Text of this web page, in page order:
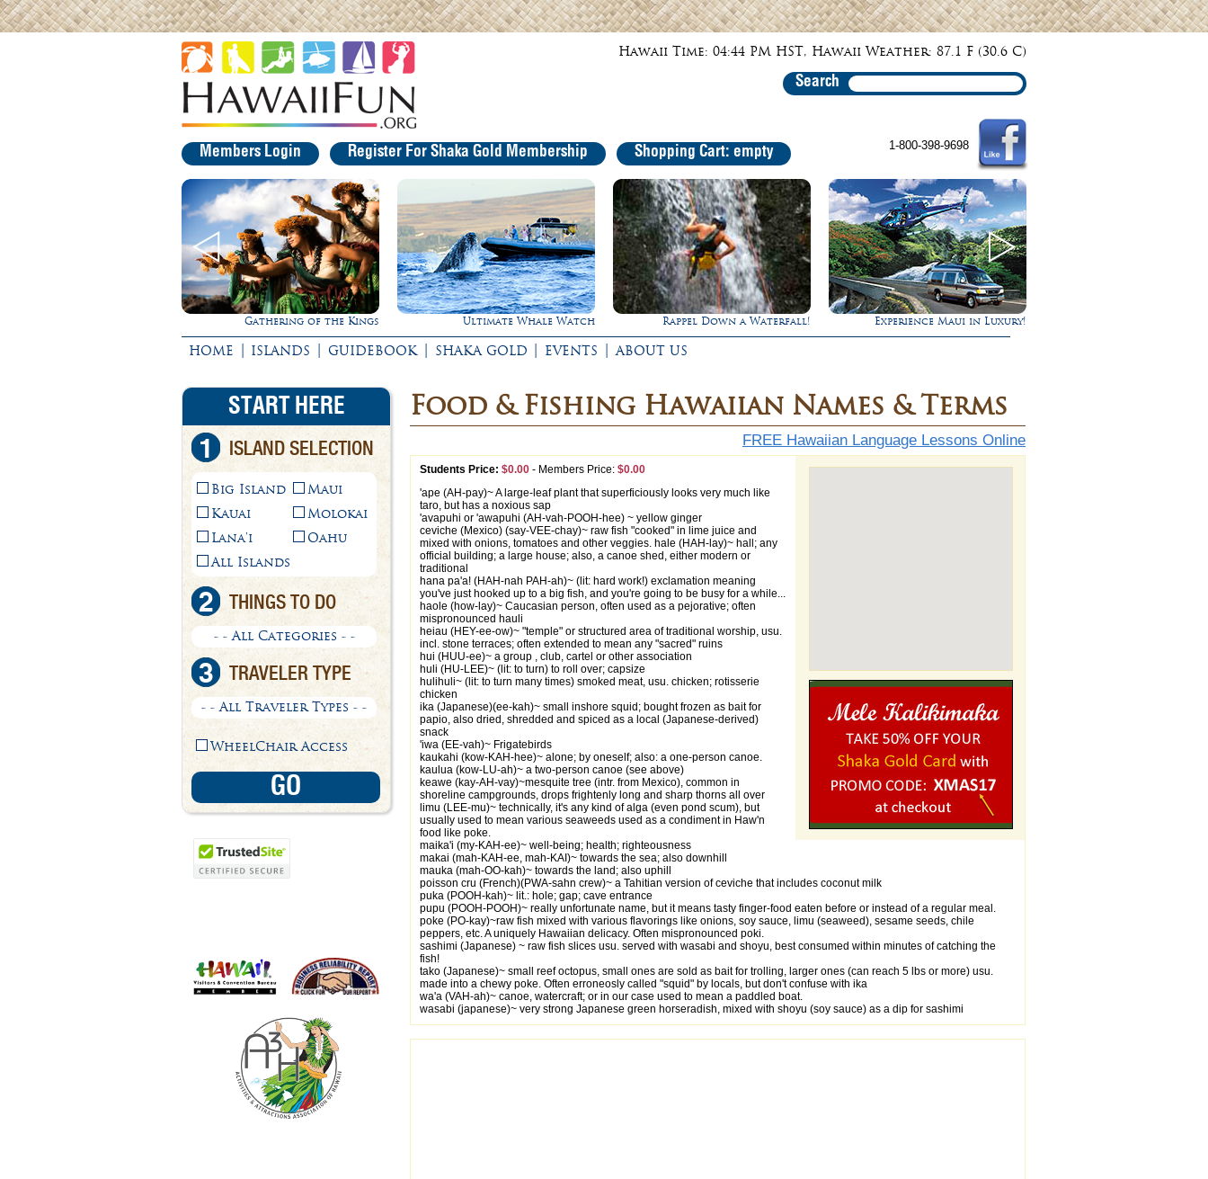
Hawaii Time: 04:44 PM HST, Hawaii Weather: 87.1 F (30.6 C)
Search
Members Login Register For Shaka Gold Membership Shopping Cart: empty 1-800-398-9698
Ultimate Whale Watch Rappel Down a Waterfall! Experience Maui in Luxury! Gathering of the Kings
HOME | ISLANDS | GUIDEBOOK | SHAKA GOLD | EVENTS | ABOUT US
START HERE
1 ISLAND SELECTION
Big Island
Kauai
Lana'i
Maui
Molokai
Oahu
All Islands
2 THINGS TO DO
- - All Categories - -
3 TRAVELER TYPE
- - All Traveler Types - -
WheelChair Access
Food & Fishing Hawaiian Names & Terms
FREE Hawaiian Language Lessons Online
Students Price: $0.00 - Members Price: $0.00
'ape (AH-pay)~ A large-leaf plant that superficiously looks very much like
taro, but has a noxious sap
'avapuhi or 'awapuhi (AH-vah-POOH-hee) ~ yellow ginger
ceviche (Mexico) (say-VEE-chay)~ raw fish "cooked" in lime juice and
mixed with onions, tomatoes and other veggies. hale (HAH-lay)~ hall; any
official building; a large house; also, a canoe shed, either modern or
traditional
hana pa'a! (HAH-nah PAH-ah)~ (lit: hard work!) exclamation meaning
you've just hooked up to a big fish, and you're going to be busy for a while...
haole (how-lay)~ Caucasian person, often used as a pejorative; often
mispronounced hauli
heiau (HEY-ee-ow)~ "temple" or structured area of traditional worship, usu.
incl. stone terraces; often extended to mean any "sacred" ruins
hui (HUU-ee)~ a group , club, cartel or other association
huli (HU-LEE)~ (lit: to turn) to roll over; capsize
hulihuli~ (lit: to turn many times) smoked meat, usu. chicken; rotisserie
chicken
ika (Japanese)(ee-kah)~ small inshore squid; bought frozen as bait for
papio, also dried, shredded and spiced as a local (Japanese-derived)
snack
'iwa (EE-vah)~ Frigatebirds
kaukahi (kow-KAH-hee)~ alone; by oneself; also: a one-person canoe.
kaulua (kow-LU-ah)~ a two-person canoe (see above)
keawe (kay-AH-vay)~mesquite tree (intr. from Mexico), common in
shoreline campgrounds, drops frightenly long and sharp thorns all over
limu (LEE-mu)~ technically, it's any kind of alga (even pond scum), but
usually used to mean various seaweeds used as a condiment in Haw'n
food like poke.
maika'i (my-KAH-ee)~ well-being; health; righteousness
makai (mah-KAH-ee, mah-KAI)~ towards the sea; also downhill
mauka (mah-OO-kah)~ towards the land; also uphill
poisson cru (French)(PWA-sahn crew)~ a Tahitian version of ceviche that includes coconut milk
puka (POOH-kah)~ lit.: hole; gap; cave entrance
pupu (POOH-POOH)~ really unfortunate name, but it means tasty finger-food eaten before or instead of a regular meal.
poke (PO-kay)~raw fish mixed with various flavorings like onions, soy sauce, limu (seaweed), sesame seeds, chile
peppers, etc. A uniquely Hawaiian delicacy. Often mispronounced poki.
sashimi (Japanese) ~ raw fish slices usu. served with wasabi and shoyu, best consumed within minutes of catching the
fish!
tako (Japanese)~ small reef octopus, small ones are sold as bait for trolling, larger ones (can reach 5 lbs or more) usu.
made into a chewy poke. Often erroneosly called "squid" by locals, but don't confuse with ika
wa'a (VAH-ah)~ canoe, watercraft; or in our case used to mean a paddled boat.
wasabi (japanese)~ very strong Japanese green horseradish, mixed with shoyu (soy sauce) as a dip for sashimi